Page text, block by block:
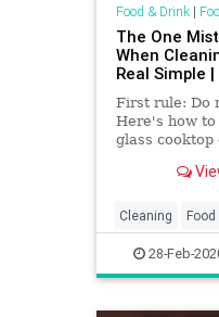
Food & Drink|
The One
When
Real Simple
First rule: Do
Here's how
glass cooktop
Cleaning Food
KitchenHacks
28-Feb-